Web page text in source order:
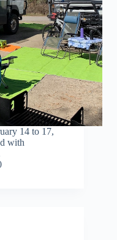
14 to 17,
with